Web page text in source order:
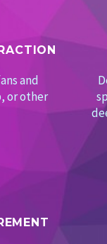
and
or other